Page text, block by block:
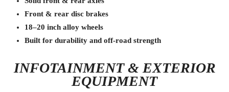
Front & rear disc brakes
18–20 inch alloy wheels
Built for durability and off-road strength
INFOTAINMENT & EXTERIOR
EQUIPMENT